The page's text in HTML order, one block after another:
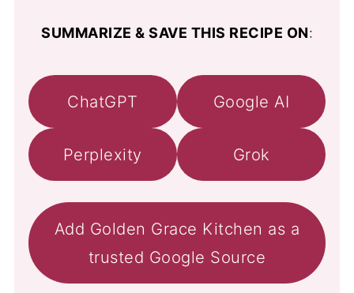
SUMMARIZE & SAVE THIS RECIPE ON:
ChatGPT Google AI
Perplexity Grok
Add Golden Grace Kitchen as a
trusted Google Source